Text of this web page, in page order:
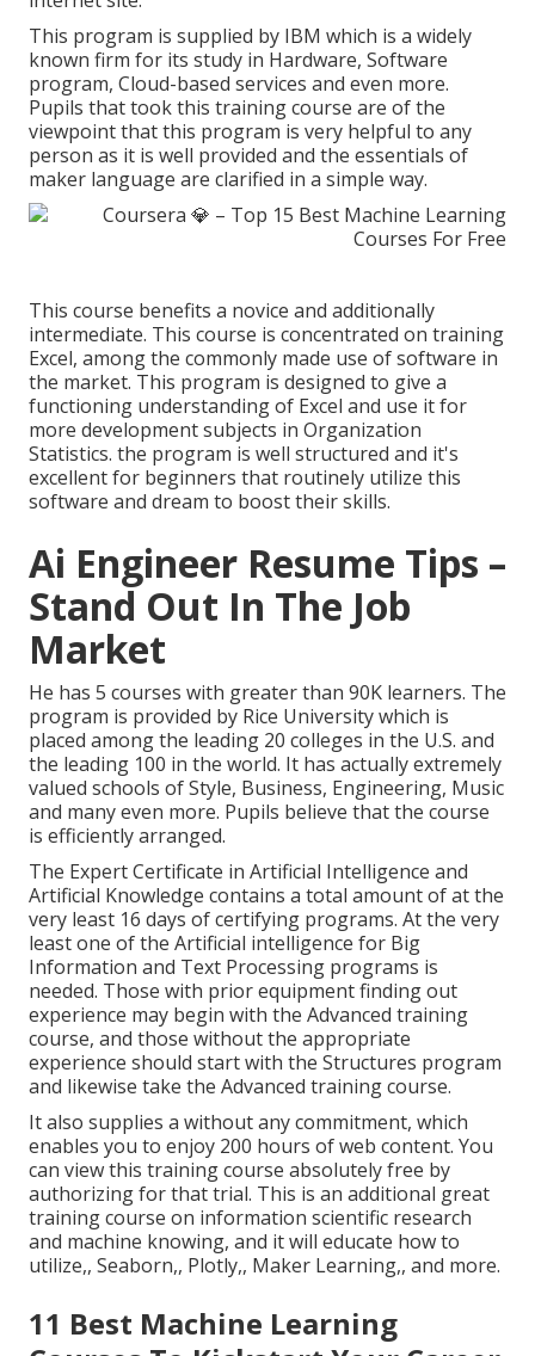
This program is supplied by IBM which is a widely
known firm for its study in Hardware, Software
program, Cloud-based services and even more.
Pupils that took this training course are of the
viewpoint that this program is very helpful to any
person as it is well provided and the essentials of
maker language are clarified in a simple way.
This course benefits a novice and additionally
intermediate. This course is concentrated on training
Excel, among the commonly made use of software in
the market. This program is designed to give a
functioning understanding of Excel and use it for
more development subjects in Organization
Statistics. the program is well structured and it's
excellent for beginners that routinely utilize this
software and dream to boost their skills.
Ai Engineer Resume Tips –
Stand Out In The Job
Market
He has 5 courses with greater than 90K learners. The
program is provided by Rice University which is
placed among the leading 20 colleges in the U.S. and
the leading 100 in the world. It has actually extremely
valued schools of Style, Business, Engineering, Music
and many even more. Pupils believe that the course
is efficiently arranged.
The Expert Certificate in Artificial Intelligence and
Artificial Knowledge contains a total amount of at the
very least 16 days of certifying programs. At the very
least one of the Artificial intelligence for Big
Information and Text Processing programs is
needed. Those with prior equipment finding out
experience may begin with the Advanced training
course, and those without the appropriate
experience should start with the Structures program
and likewise take the Advanced training course.
It also supplies a without any commitment, which
enables you to enjoy 200 hours of web content. You
can view this training course absolutely free by
authorizing for that trial. This is an additional great
training course on information scientific research
and machine knowing, and it will educate how to
utilize,, Seaborn,, Plotly,, Maker Learning,, and more.
11 Best Machine Learning